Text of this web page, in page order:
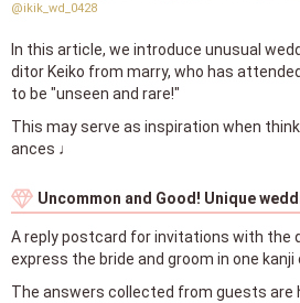
@ikik_wd_0428
In this article, we introduce unusual
ditor Keiko from marry, who has
to be "unseen and rare!"
This may serve as inspiration when
ances ♩
Uncommon and Good! Unique
A reply postcard for invitations with the
express the bride and groom in one
The answers collected from guests are